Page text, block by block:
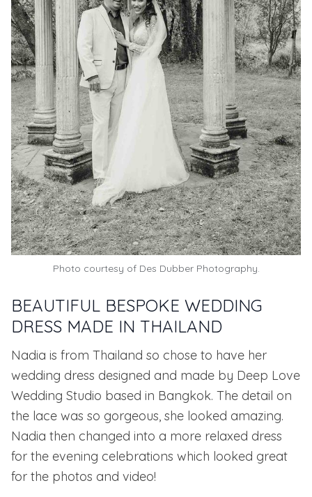
Photo courtesy of Des Dubber Photography.
BEAUTIFUL BESPOKE WEDDING
DRESS MADE IN THAILAND
Nadia is from Thailand so chose to have her
wedding dress designed and made by Deep Love
Wedding Studio based in Bangkok. The detail on
the lace was so gorgeous, she looked amazing.
Nadia then changed into a more relaxed dress
for the evening celebrations which looked great
for the photos and video!